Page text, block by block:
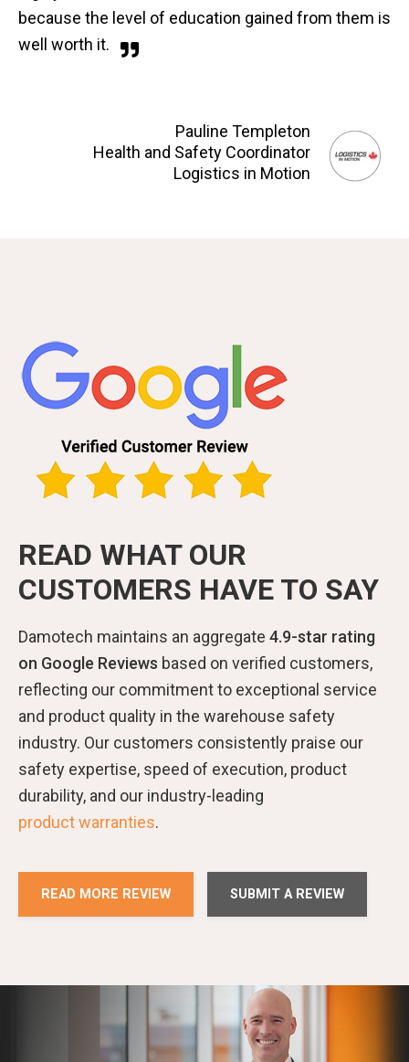
because the level of education gained from them is
well worth it.
Pauline Templeton
Health and Safety Coordinator
Logistics in Motion
READ WHAT OUR
CUSTOMERS HAVE TO SAY
Damotech maintains an aggregate 4.9-star rating
on Google Reviews based on verified customers,
reflecting our commitment to exceptional service
and product quality in the warehouse safety
industry. Our customers consistently praise our
safety expertise, speed of execution, product
durability, and our industry-leading
product warranties.
READ MORE REVIEW SUBMIT A REVIEW